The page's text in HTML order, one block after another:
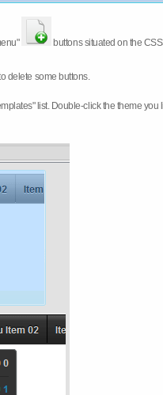
buttons situated on the
delete some buttons.
list. Double-click the theme you